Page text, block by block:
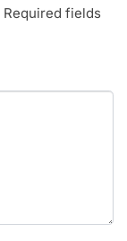
Required fields